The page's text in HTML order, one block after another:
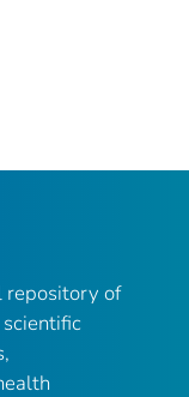
repository of